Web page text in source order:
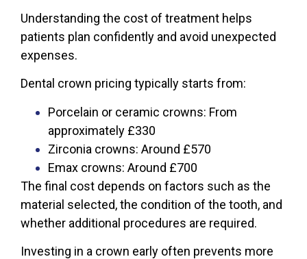
Understanding the cost of treatment helps
patients plan confidently and avoid unexpected
expenses.
Dental crown pricing typically starts from:
Porcelain or ceramic crowns: From
approximately £330
Zirconia crowns: Around £570
Emax crowns: Around £700
The final cost depends on factors such as the
material selected, the condition of the tooth, and
whether additional procedures are required.
Investing in a crown early often prevents more